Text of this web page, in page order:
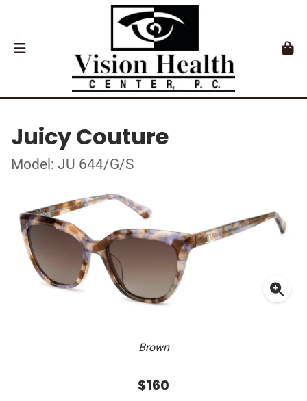
Juicy Couture
Model: JU 644/G/S
Brown
$160